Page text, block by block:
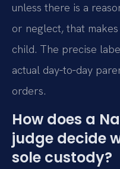
unless there is a
or neglect, that
child. The precise
actual day‑to‑day
orders.
How does a
judge decide
sole custody?